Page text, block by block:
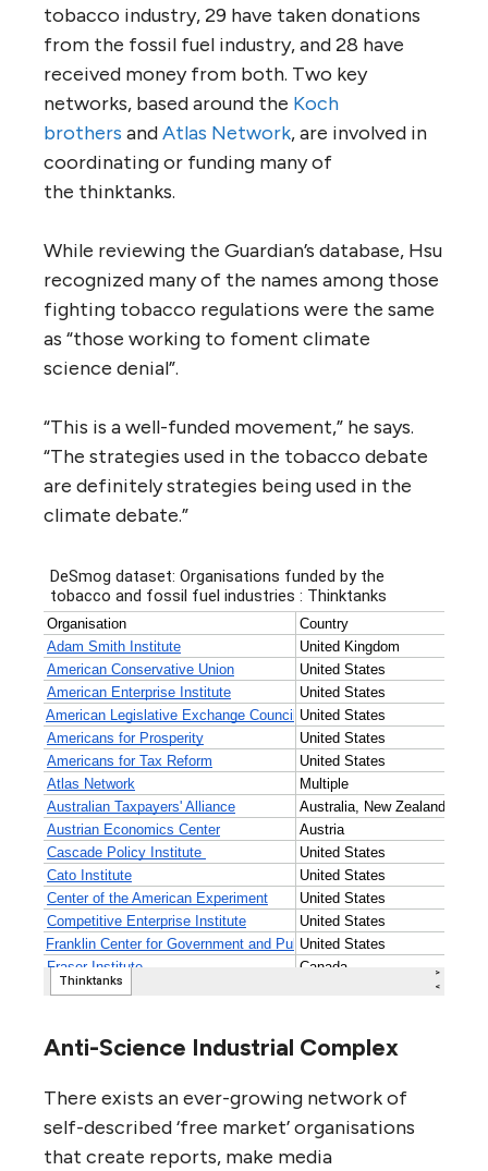
tobacco industry, 29 have taken donations
from the fossil fuel industry, and 28 have
received money from both. Two key
networks, based around the Koch
brothers andAtlas Network, are involved in
coordinating or funding many of
the thinktanks.
While reviewing the Guardian’s database, Hsu
recognized many of the names among those
fighting tobacco regulations were the same
as “those working to foment climate
science denial”.
“This is a well-funded movement,” he says.
“The strategies used in the tobacco debate
are definitely strategies being used in the
climate debate.”
Anti-Science Industrial Complex
There exists an ever-growing network of
self-described ‘free market’ organisations
that create reports, make media